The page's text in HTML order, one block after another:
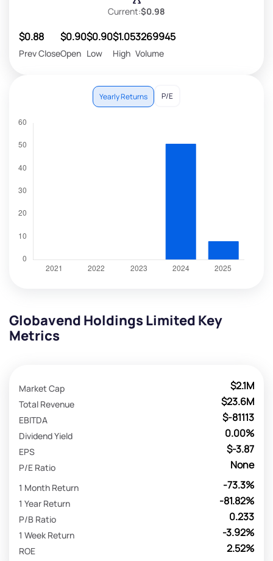
Current:$0.98
$0.88
Prev Close
$0.90
Open
$0.90
Low
$1.05
High
3269945
Volume
Yearly Returns P/E
Globavend Holdings Limited Key
Metrics
$2.1M
Market Cap
$23.6M
Total Revenue
$-81113
EBITDA
0.00%
Dividend Yield
$-3.87
EPS
None
P/E Ratio
-73.3%
1 Month Return
-81.82%
1 Year Return
0.233
P/B Ratio
-3.92%
1 Week Return
2.52%
ROE